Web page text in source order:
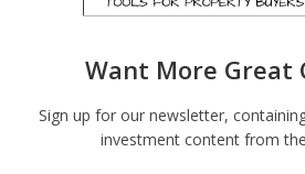
Want More Great
Sign up for our newsletter,
investment content from